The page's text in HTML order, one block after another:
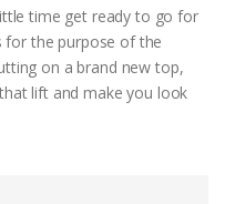
time get ready to go for
for the purpose of the
on a brand new top,
lift and make you look